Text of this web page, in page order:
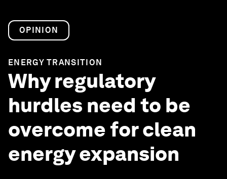
OPINION
ENERGY TRANSITION
Why regulatory
hurdles need to be
overcome for clean
energy expansion